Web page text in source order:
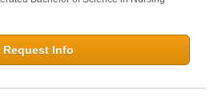
Request Info